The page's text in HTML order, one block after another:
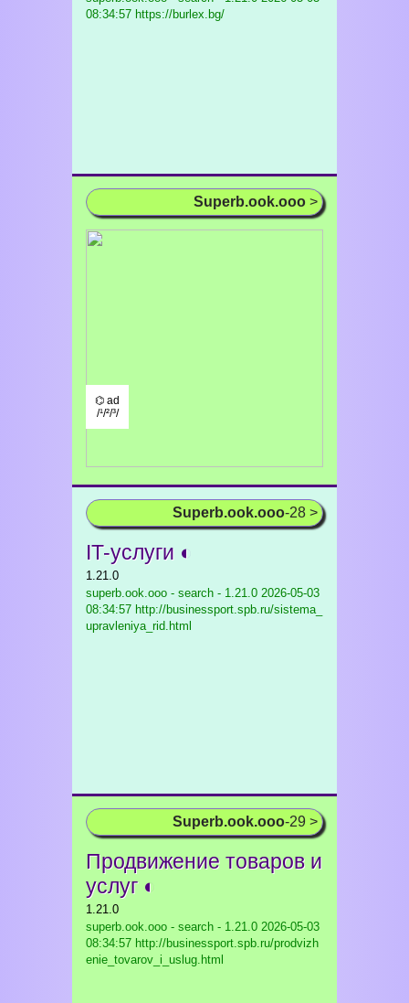
08:34:57 https://burlex.bg/
Superb.ook.ooo >
⌬ ad
/¹/²/³/
Superb.ook.ooo-28 >
IT-услуги ◐
1.21.0
superb.ook.ooo - search - 1.21.0 2026-05-03
08:34:57 http://businessport.spb.ru/sistema_
upravleniya_rid.html
Superb.ook.ooo-29 >
Продвижение товаров и
услуг ◐
1.21.0
superb.ook.ooo - search - 1.21.0 2026-05-03
08:34:57 http://businessport.spb.ru/prodvizh
enie_tovarov_i_uslug.html